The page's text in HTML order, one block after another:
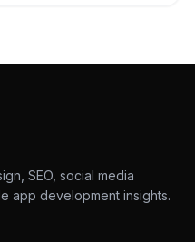
SEO, social media
app development insights.